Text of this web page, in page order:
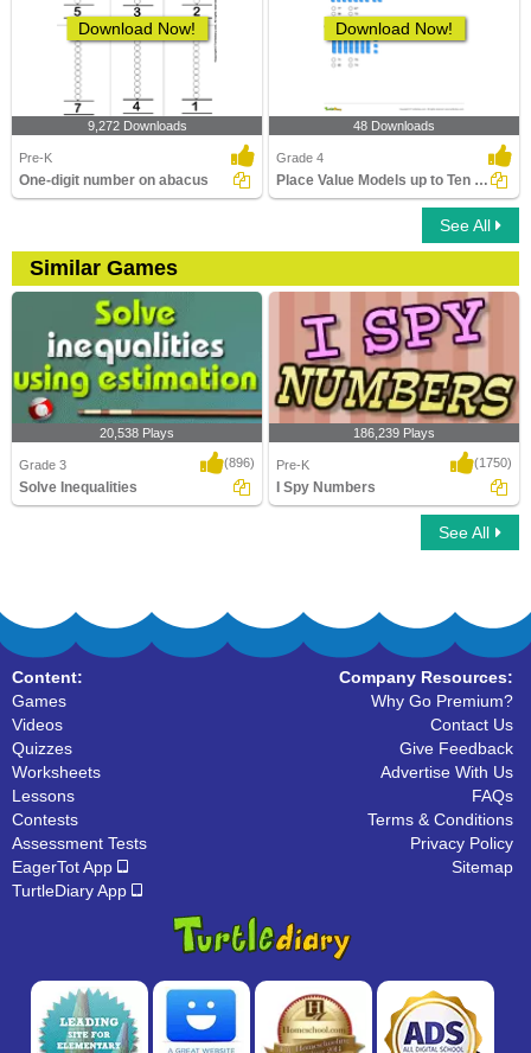
Download Now!
9,272 Downloads
Pre-K
One-digit number on abacus
Download Now!
48 Downloads
Grade 4
Place Value Models up to Ten Thousands
See All
Similar Games
20,538 Plays
Grade 3 (896)
Solve Inequalities
186,239 Plays
Pre-K (1750)
I Spy Numbers
See All
Content:
Games
Videos
Quizzes
Worksheets
Lessons
Contests
Assessment Tests
EagerTot App
TurtleDiary App
Company Resources:
Why Go Premium?
Contact Us
Give Feedback
Advertise With Us
FAQs
Terms & Conditions
Privacy Policy
Sitemap